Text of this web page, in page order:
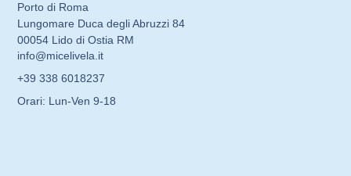
Porto di Roma
Lungomare Duca degli Abruzzi 84
00054 Lido di Ostia RM
info@micelivela.it
+39 338 6018237
Orari: Lun-Ven 9-18